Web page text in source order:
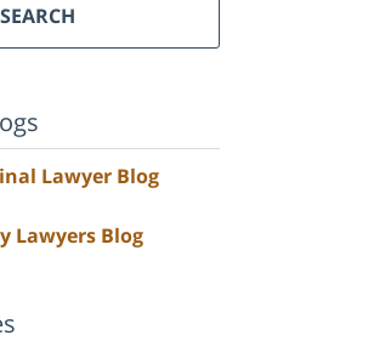
SEARCH
Lawyer Blog
Lawyers Blog